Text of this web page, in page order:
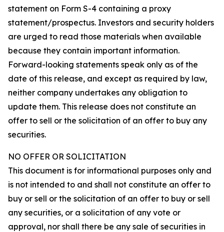
statement on Form S-4 containing a proxy
statement/prospectus. Investors and security holders
are urged to read those materials when available
because they contain important information.
Forward-looking statements speak only as of the
date of this release, and except as required by law,
neither company undertakes any obligation to
update them. This release does not constitute an
offer to sell or the solicitation of an offer to buy any
securities.
NO OFFER OR SOLICITATION
This document is for informational purposes only and
is not intended to and shall not constitute an offer to
buy or sell or the solicitation of an offer to buy or sell
any securities, or a solicitation of any vote or
approval, nor shall there be any sale of securities in